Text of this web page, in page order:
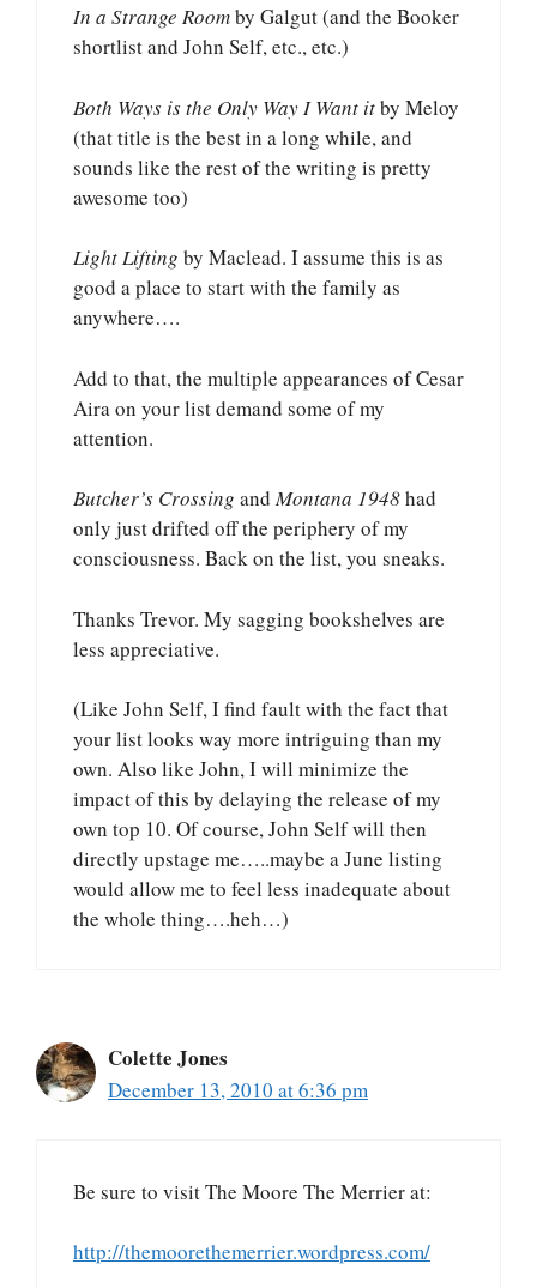
In a Strange Roomby Galgut (and the Booker
shortlist and John Self, etc., etc.)
Both Ways is the Only Way I Want itby Meloy
(that title is the best in a long while, and
sounds like the rest of the writing is pretty
awesome too)
Light Lifting by Maclead. I assume this is as
good a place to start with the family as
anywhere….
Add to that, the multiple appearances of Cesar
Aira on your list demand some of my
attention.
Butcher’s Crossing andMontana 1948had
only just drifted off the periphery of my
consciousness. Back on the list, you sneaks.
Thanks Trevor. My sagging bookshelves are
less appreciative.
(Like John Self, I find fault with the fact that
your list looks way more intriguing than my
own. Also like John, I will minimize the
impact of this by delaying the release of my
own top 10. Of course, John Self will then
directly upstage me…..maybe a June listing
would allow me to feel less inadequate about
the whole thing….heh…)
Colette Jones
December 13, 2010 at 6:36 pm
Be sure to visit The Moore The Merrier at:
http://themoorethemerrier.wordpress.com/